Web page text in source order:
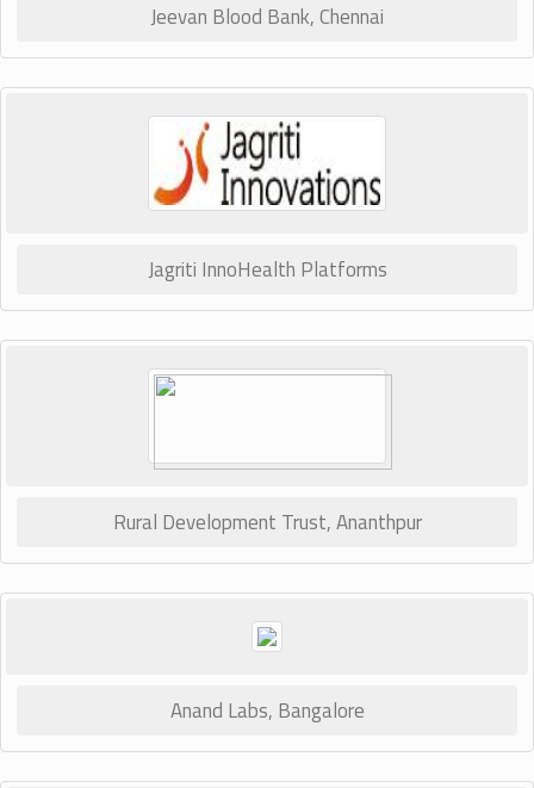
Jeevan Blood Bank, Chennai
Jagriti InnoHealth Platforms
Rural Development Trust, Ananthpur
Anand Labs, Bangalore